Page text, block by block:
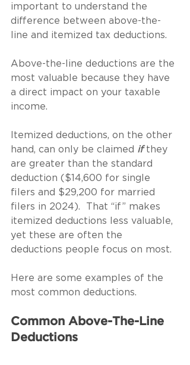
important to understand the
difference between above-the-
line and itemized tax deductions.
Above-the-line deductions are the
most valuable because they have
a direct impact on your taxable
income.
Itemized deductions, on the other
hand, can only be claimed if they
are greater than the standard
deduction ($14,600 for single
filers and $29,200 for married
filers in 2024).  That “if” makes
itemized deductions less valuable,
yet these are often the
deductions people focus on most.
Here are some examples of the
most common deductions.
Common Above-The-Line
Deductions